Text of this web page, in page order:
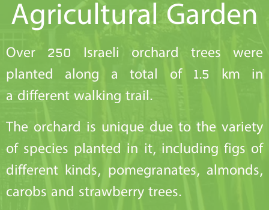
Agricultural Garden
Over 250 Israeli orchard trees were
planted along a total of 1.5 km in
a different walking trail.
The orchard is unique due to the variety
of species planted in it, including figs of
different kinds, pomegranates, almonds,
carobs and strawberry trees.